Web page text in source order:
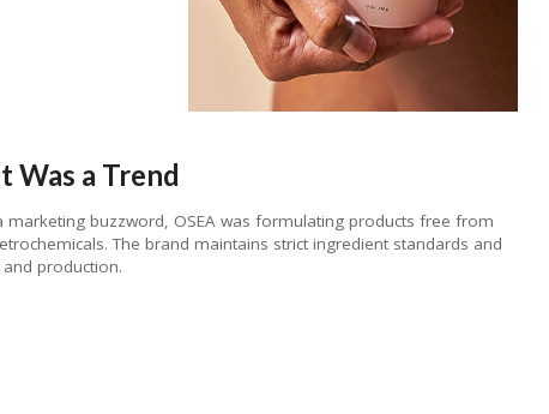
Was a Trend
marketing buzzword, OSEA was formulating products free from
The brand maintains strict ingredient standards and
production.